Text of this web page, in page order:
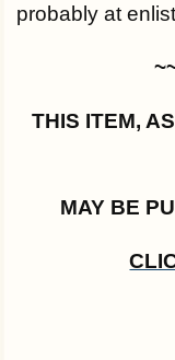
probably at
THIS ITEM,
MAY BE